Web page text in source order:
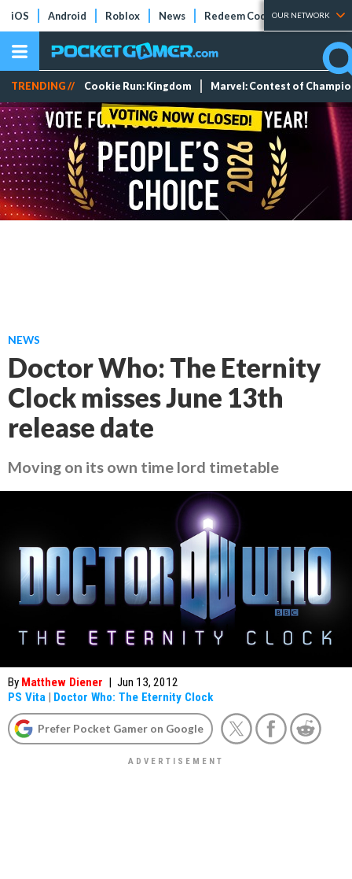
iOS Android Roblox News Redeem Codes Tier Lists
OUR NETWORK
TRENDING // Cookie Run: Kingdom Marvel: Contest of
NEWS
Doctor Who: The Eternity
Clock misses June 13th
release date
Moving on its own time lord timetable
By Matthew Diener | Jun 13, 2012
PS Vita | Doctor Who: The Eternity Clock
Prefer Pocket Gamer on Google